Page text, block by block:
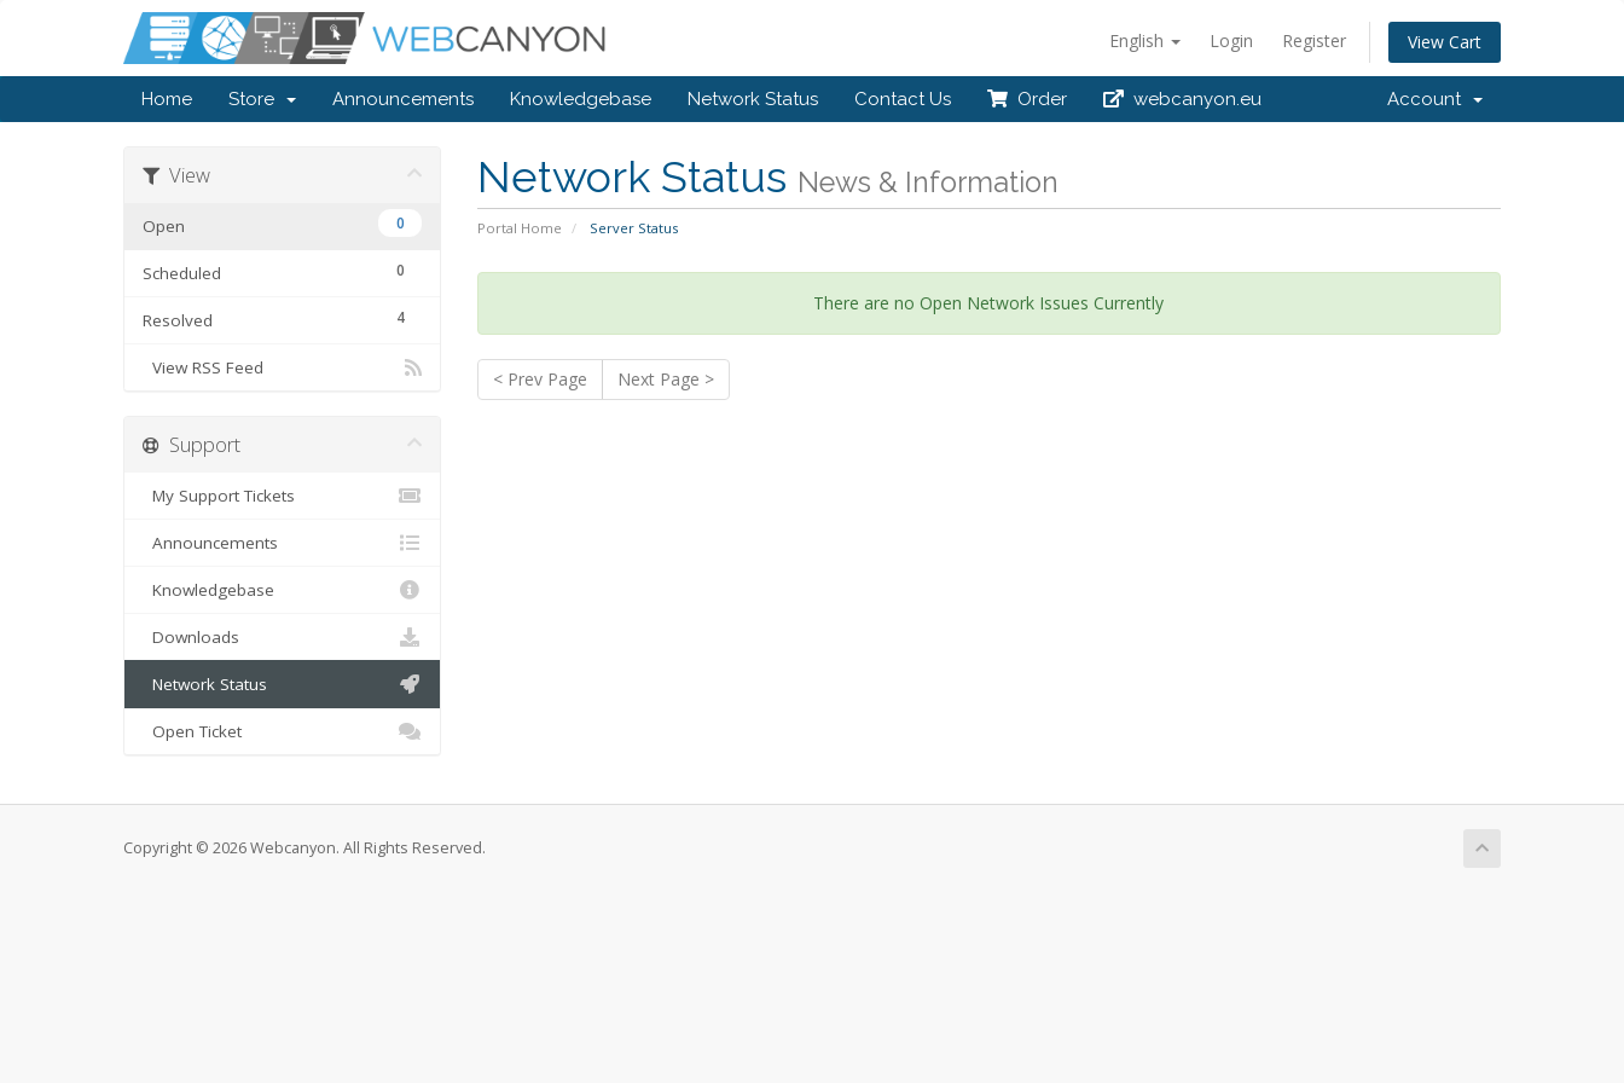
English Login Register View Cart
Home Store Announcements Knowledgebase Network Status Contact Us Order webcanyon.eu Account
Network Status News & Information
Portal Home Server Status
View
0
Open
0
Scheduled
4
Resolved
View RSS Feed
There are no Open Network Issues Currently
< Prev Page Next Page >
Support
My Support Tickets
Announcements
Knowledgebase
Downloads
Network Status
Open Ticket
Copyright © 2026 Webcanyon. All Rights Reserved.